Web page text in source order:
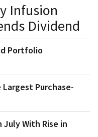
Infusion
Dividend
Portfolio
Purchase-
July With Rise in